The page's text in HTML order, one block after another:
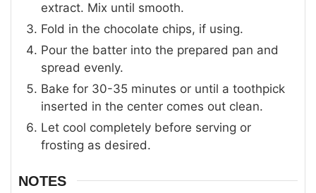
extract. Mix until smooth.
Fold in the chocolate chips, if using.
Pour the batter into the prepared pan and
spread evenly.
Bake for 30-35 minutes or until a toothpick
inserted in the center comes out clean.
Let cool completely before serving or
frosting as desired.
NOTES